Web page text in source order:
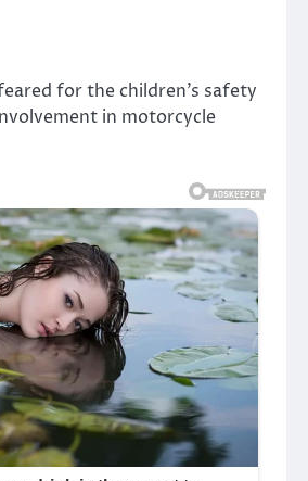
for the children’s safety
in motorcycle